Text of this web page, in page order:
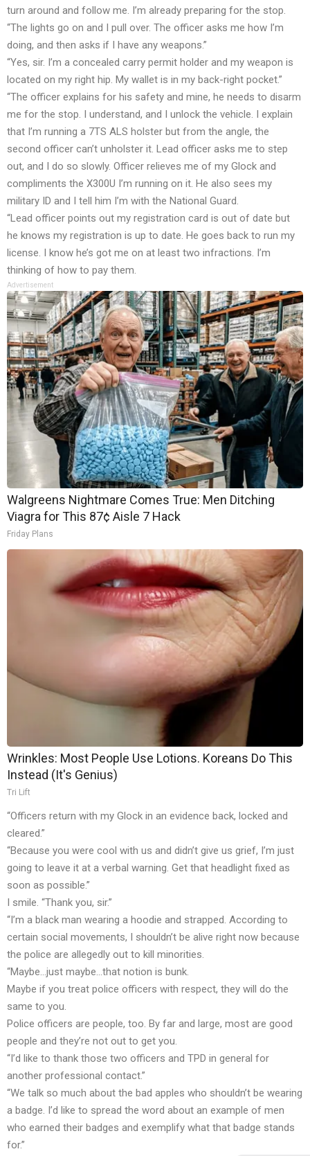
turn around and follow me. I’m already preparing for the stop.
“The lights go on and I pull over. The officer asks me how I’m
doing, and then asks if I have any weapons.”
“Yes, sir. I’m a concealed carry permit holder and my weapon is
located on my right hip. My wallet is in my back-right pocket.”
“The officer explains for his safety and mine, he needs to disarm
me for the stop. I understand, and I unlock the vehicle. I explain
that I’m running a 7TS ALS holster but from the angle, the
second officer can’t unholster it. Lead officer asks me to step
out, and I do so slowly. Officer relieves me of my Glock and
compliments the X300U I’m running on it. He also sees my
military ID and I tell him I’m with the National Guard.
“Lead officer points out my registration card is out of date but
he knows my registration is up to date. He goes back to run my
license. I know he’s got me on at least two infractions. I’m
thinking of how to pay them.
Advertisement
Walgreens Nightmare Comes True: Men Ditching
Viagra for This 87¢ Aisle 7 Hack
Friday Plans
Wrinkles: Most People Use Lotions. Koreans Do This
Instead (It's Genius)
Tri Lift
“Officers return with my Glock in an evidence back, locked and
cleared.”
“Because you were cool with us and didn’t give us grief, I’m just
going to leave it at a verbal warning. Get that headlight fixed as
soon as possible.”
I smile. “Thank you, sir.”
“I’m a black man wearing a hoodie and strapped. According to
certain social movements, I shouldn’t be alive right now because
the police are allegedly out to kill minorities.
“Maybe…just maybe…that notion is bunk.
Maybe if you treat police officers with respect, they will do the
same to you.
Police officers are people, too. By far and large, most are good
people and they’re not out to get you.
“I’d like to thank those two officers and TPD in general for
another professional contact.”
“We talk so much about the bad apples who shouldn’t be wearing
a badge. I’d like to spread the word about an example of men
who earned their badges and exemplify what that badge stands
for.”